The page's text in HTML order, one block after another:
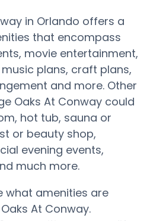
in Orlando offers a
that encompass
movie entertainment,
plans, craft plans,
and more. Other
Oaks At Conway could
hot tub, sauna or
or beauty shop,
evening events,
much more.
what amenities are
At Conway.